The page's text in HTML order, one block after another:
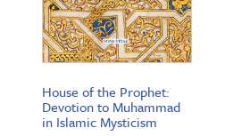
House of the Prophet:
Devotion to Muhammad
in Islamic Mysticism